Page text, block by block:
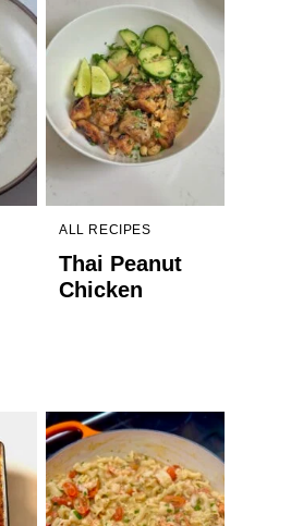
ALL RECIPES
Thai Peanut
Chicken